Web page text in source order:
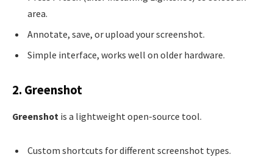
area.
Annotate, save, or upload your screenshot.
Simple interface, works well on older hardware.
2. Greenshot
Greenshot is a lightweight open-source tool.
Custom shortcuts for different screenshot types.